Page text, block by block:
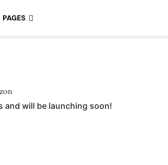
PAGES
and will be launching soon!